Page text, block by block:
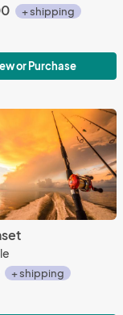
+ shipping
or Purchase
+ shipping